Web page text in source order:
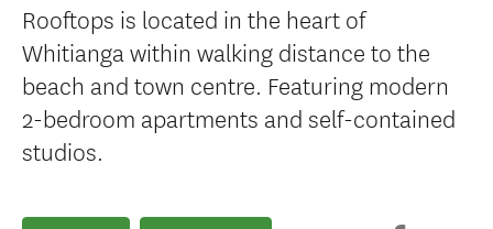
Rooftops is located in the heart of
Whitianga within walking distance to the
beach and town centre. Featuring modern
2-bedroom apartments and self-contained
studios.